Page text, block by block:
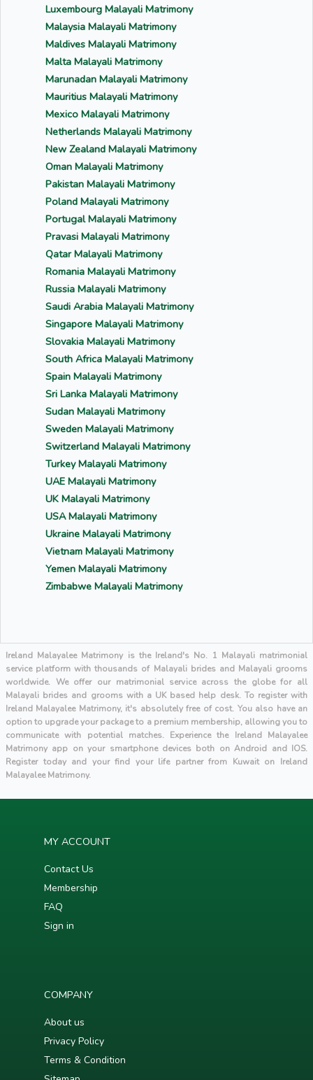
Luxembourg Malayali Matrimony
Malaysia Malayali Matrimony
Maldives Malayali Matrimony
Malta Malayali Matrimony
Marunadan Malayali Matrimony
Mauritius Malayali Matrimony
Mexico Malayali Matrimony
Netherlands Malayali Matrimony
New Zealand Malayali Matrimony
Oman Malayali Matrimony
Pakistan Malayali Matrimony
Poland Malayali Matrimony
Portugal Malayali Matrimony
Pravasi Malayali Matrimony
Qatar Malayali Matrimony
Romania Malayali Matrimony
Russia Malayali Matrimony
Saudi Arabia Malayali Matrimony
Singapore Malayali Matrimony
Slovakia Malayali Matrimony
South Africa Malayali Matrimony
Spain Malayali Matrimony
Sri Lanka Malayali Matrimony
Sudan Malayali Matrimony
Sweden Malayali Matrimony
Switzerland Malayali Matrimony
Turkey Malayali Matrimony
UAE Malayali Matrimony
UK Malayali Matrimony
USA Malayali Matrimony
Ukraine Malayali Matrimony
Vietnam Malayali Matrimony
Yemen Malayali Matrimony
Zimbabwe Malayali Matrimony
Ireland Malayalee Matrimony is the Ireland's No. 1 Malayali matrimonial
service platform with thousands of Malayali brides and Malayali grooms
worldwide. We offer our matrimonial service across the globe for all
Malayali brides and grooms with a UK based help desk. To register with
Ireland Malayalee Matrimony, it's absolutely free of cost. You also have an
option to upgrade your package to a premium membership, allowing you to
communicate with potential matches. Experience the Ireland Malayalee
Matrimony app on your smartphone devices both on Android and IOS.
Register today and your find your life partner from Kuwait on Ireland
Malayalee Matrimony.
MY ACCOUNT
Contact Us
Membership
FAQ
Sign in
COMPANY
About us
Privacy Policy
Terms & Condition